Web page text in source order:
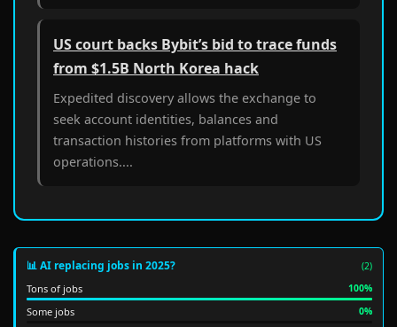
US court backs Bybit’s bid to trace funds
from $1.5B North Korea hack
Expedited discovery allows the exchange to
seek account identities, balances and
transaction histories from platforms with US
operations....
📊 AI replacing jobs in 2025? (2)
Tons of jobs 100%
Some jobs 0%